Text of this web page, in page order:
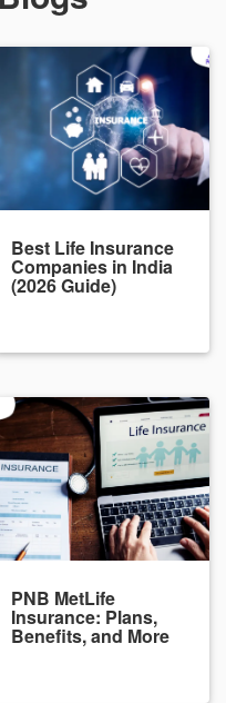
Best Life Insurance
Companies in India
(2026 Guide)
PNB MetLife
Insurance: Plans,
Benefits, and More